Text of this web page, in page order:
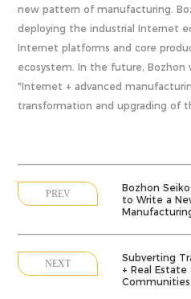
new pattern of manufacturing.
deploying the industrial Internet
Internet platforms and core
ecosystem. In the future,
"Internet + advanced
transformation and upgrading of
PREV
Bozhon
to Write a
NEXT
Subverting
+ Real
Communities